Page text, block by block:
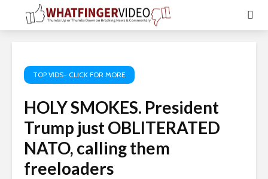
TOP VIDS- CLICK FOR MORE
HOLY SMOKES. President
Trump just OBLITERATED
NATO, calling them
freeloaders